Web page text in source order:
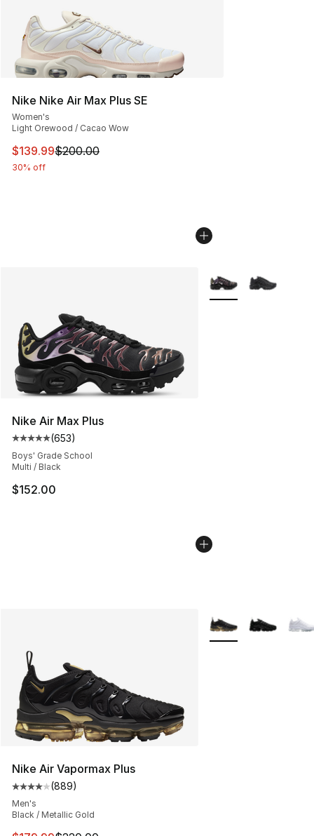
Nike Nike Air Max Plus SE
Women's
Light Orewood / Cacao Wow
This item is on sale. Price dropped from $200.00 to
$139.99$200.00
30% off
Nike Air Max Plus
Average customer rating - [5 out of 5 stars], 653
(653)
Boys' Grade School
Multi / Black
$152.00
More Colors
Nike Air Vapormax Plus
Average customer rating - [4 out of 5 stars], 889
(889)
Men's
Black / Metallic Gold
More Colors